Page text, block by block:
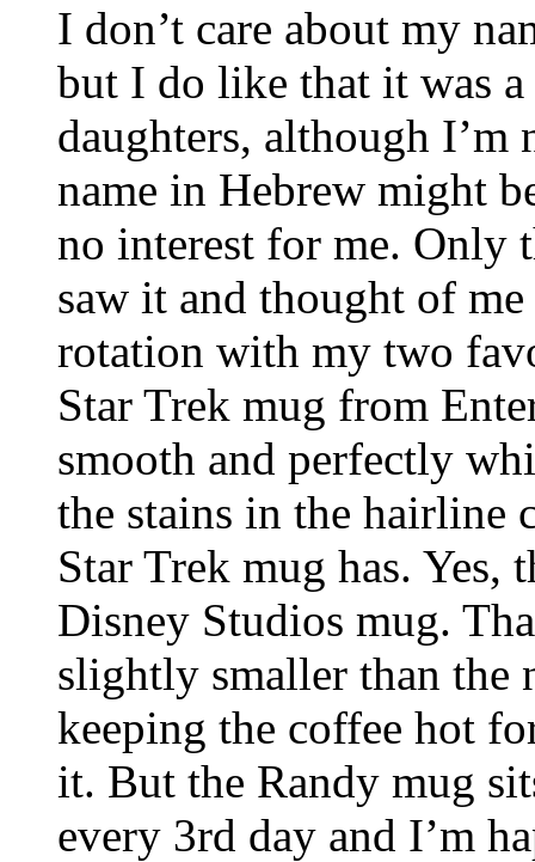
I don’t care about my
but I do like that it was
daughters, although
name in Hebrew might
no interest for me. Only
saw it and thought of
rotation with my two
Star Trek mug from
smooth and perfectly
the stains in the hairline
Star Trek mug has. Yes,
Disney Studios mug.
slightly smaller than the
keeping the coffee hot
it. But the Randy mug
every 3rd day and I’m